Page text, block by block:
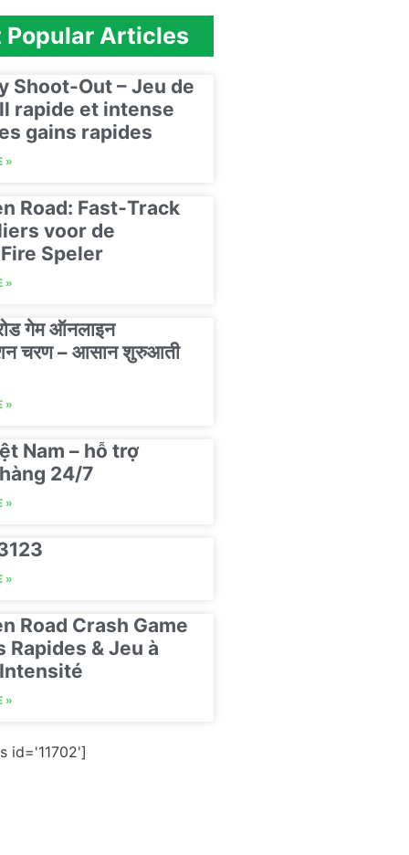
Popular Articles
Shoot-Out – Jeu de
rapide et intense
gains rapides
»
Road: Fast‑Track
voor de
Speler
»
गेम ऑनलाइन
चरण – आसान शुरुआती
»
Nam – hỗ trợ
24/7
»
»
Road Crash Game
Rapides & Jeu à
»
id='11702']